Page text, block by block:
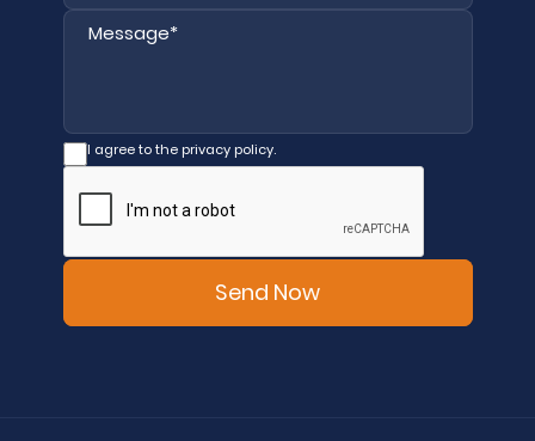
I agree to the privacy policy.